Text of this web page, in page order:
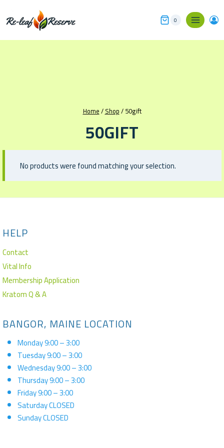
to
0
Home/Shop/50gift
50GIFT
No products were found matching your selection.
HELP
Contact
Vital Info
Membership Application
Kratom Q & A
BANGOR, MAINE LOCATION
Monday 9:00 – 3:00
Tuesday 9:00 – 3:00
Wednesday 9:00 – 3:00
Thursday 9:00 – 3:00
Friday 9:00 – 3:00
Saturday CLOSED
Sunday CLOSED